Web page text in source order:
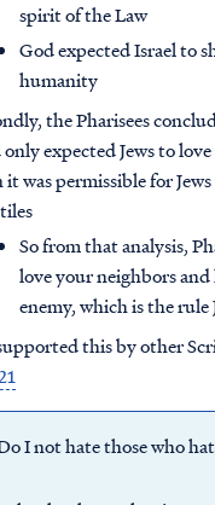
spirit of the Law
God expected Israel to
humanity
the Pharisees
expected Jews to love
was permissible for
So from that analysis,
love your neighbors
enemy, which is the rule
this by other
I not hate those who